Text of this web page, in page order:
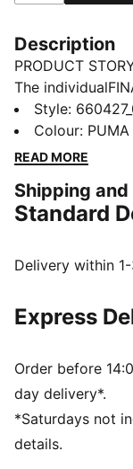
Description
PRODUCT
The
players who
graphics and a
to match the
and ready to
FEATURES &
of at least 95%
Fit: Regular
Fastener:
Long sleeves
Length: Regular
PUMA Youth:
and 16 years
Style:
Colour:
READ MORE
Shipping
Standard
Delivery within
Express
Order before
day delivery*.
*Saturdays not
details.